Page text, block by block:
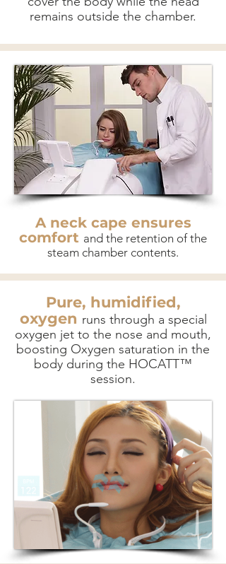
remains outside the chamber.
A neck cape ensures
comfort and the retention of the
steam chamber contents.
Pure, humidified,
oxygen runs through a special
oxygen jet to the nose and mouth,
boosting Oxygen saturation in the
body during the HOCATT™
session.